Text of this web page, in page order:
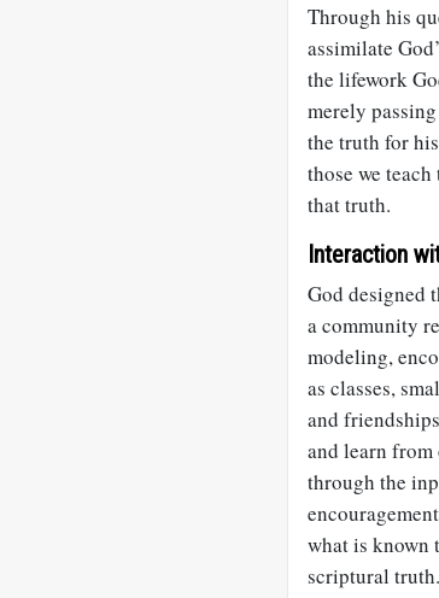
Through his
assimilate
the lifework
merely
the truth for
those we
that truth.
Interaction
God designed
a community
modeling,
as classes,
and
and learn from
through the
what is known
scriptural truth.